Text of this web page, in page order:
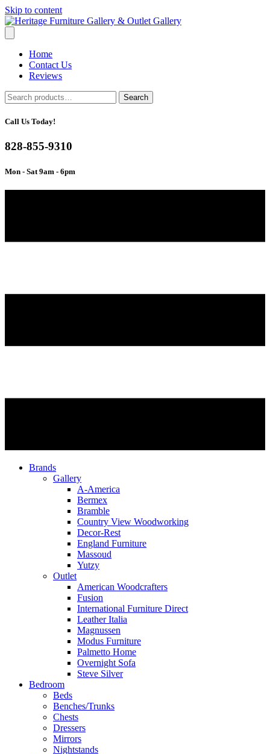
Skip to content
Home
Contact Us
Reviews
Search
for:
Search
Call Us Today!
828-855-9310
Mon - Sat 9am - 6pm
Brands
Gallery
A-America
Bermex
Bramble
Country View Woodworking
Decor-Rest
England Furniture
Massoud
Yutzy
Outlet
American Woodcrafters
Fusion
International Furniture Direct
Leather Italia
Magnussen
Modus Furniture
Palmetto Home
Overnight Sofa
Steve Silver
Bedroom
Beds
Benches/Trunks
Chests
Dressers
Mirrors
Nightstands